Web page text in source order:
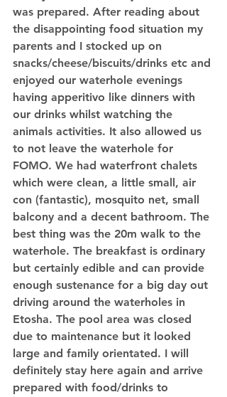
was prepared. After reading about
the disappointing food situation my
parents and I stocked up on
snacks/cheese/biscuits/drinks etc and
enjoyed our waterhole evenings
having apperitivo like dinners with
our drinks whilst watching the
animals activities. It also allowed us
to not leave the waterhole for
FOMO. We had waterfront chalets
which were clean, a little small, air
con (fantastic), mosquito net, small
balcony and a decent bathroom. The
best thing was the 20m walk to the
waterhole. The breakfast is ordinary
but certainly edible and can provide
enough sustenance for a big day out
driving around the waterholes in
Etosha. The pool area was closed
due to maintenance but it looked
large and family orientated. I will
definitely stay here again and arrive
prepared with food/drinks to